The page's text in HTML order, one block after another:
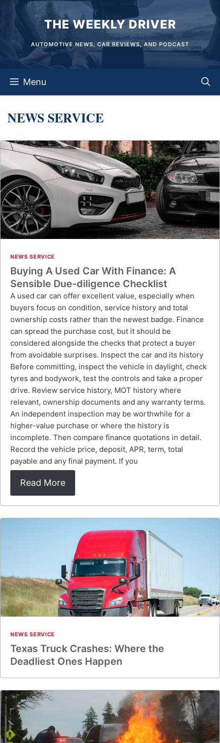
content
THE WEEKLY DRIVER
AUTOMOTIVE NEWS, CAR REVIEWS, AND PODCAST
Menu
NEWS SERVICE
NEWS SERVICE
Buying A Used Car With Finance: A
Sensible Due-diligence Checklist
A used car can offer excellent value, especially when
buyers focus on condition, service history and total
ownership costs rather than the newest badge. Finance
can spread the purchase cost, but it should be
considered alongside the checks that protect a buyer
from avoidable surprises. Inspect the car and its history
Before committing, inspect the vehicle in daylight, check
tyres and bodywork, test the controls and take a proper
drive. Review service history, MOT history where
relevant, ownership documents and any warranty terms.
An independent inspection may be worthwhile for a
higher-value purchase or where the history is
incomplete. Then compare finance quotations in detail.
Record the vehicle price, deposit, APR, term, total
payable and any final payment. If you
Read More
NEWS SERVICE
Texas Truck Crashes: Where the
Deadliest Ones Happen